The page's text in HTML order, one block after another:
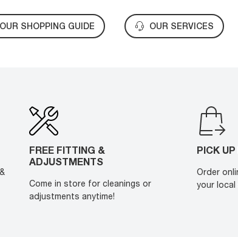
OUR SHOPPING GUIDE OUR SERVICES
FREE FITTING &
ADJUSTMENTS
Come in store for cleanings or
adjustments anytime!
PICK
Order
your local